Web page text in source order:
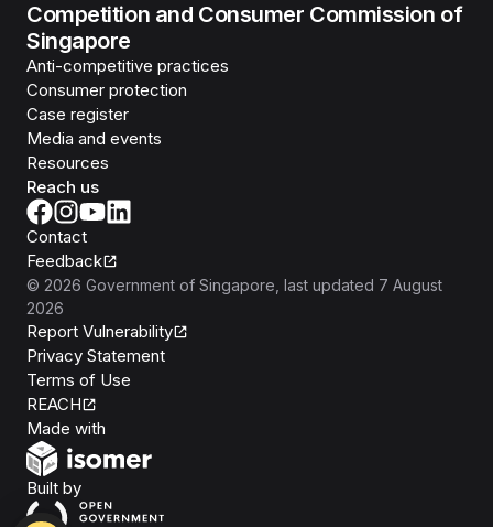
Competition and Consumer Commission of
Singapore
Anti-competitive practices
Consumer protection
Case register
Media and events
Resources
Reach us
Contact
Feedback
© 2026 Government of Singapore , last updated 7 August
2026
Report Vulnerability
Privacy Statement
Terms of Use
REACH
Made with
Built byOpen Government Products